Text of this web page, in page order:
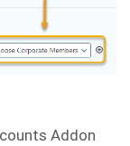
Addon